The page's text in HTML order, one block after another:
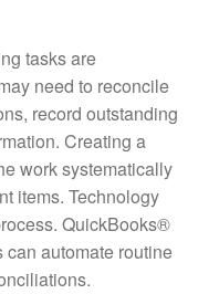
tasks are
need to reconcile
record outstanding
Creating a
work systematically
items. Technology
QuickBooks®
automate routine